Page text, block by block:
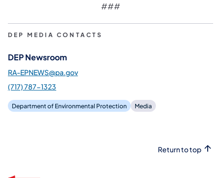
###
DEP MEDIA CONTACTS
DEP Newsroom
RA-EPNEWS@pa.gov
(717) 787-1323
Department of Environmental Protection Media
Return to top